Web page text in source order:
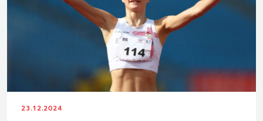
23.12.2024